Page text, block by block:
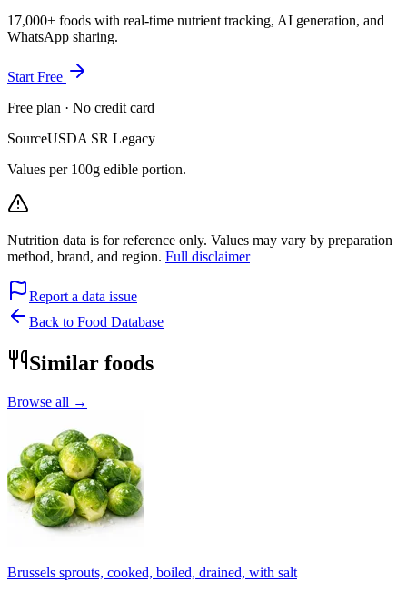
17,000+ foods with real-time nutrient tracking, AI generation, and
WhatsApp sharing.
Start Free
Free plan · No credit card
SourceUSDA SR Legacy
Values per 100g edible portion.
Nutrition data is for reference only. Values may vary by preparation
method, brand, and region. Full disclaimer
Report a data issue
Back to Food Database
Similar foods
Browse all →
Brussels sprouts, cooked, boiled, drained, with salt